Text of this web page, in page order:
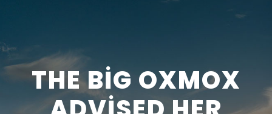
THE BIG OXMOX